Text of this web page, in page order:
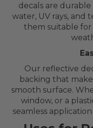
decals are
water, UV rays, and
them suitable
Our reflective
backing that
smooth surface.
window, or a
seamless